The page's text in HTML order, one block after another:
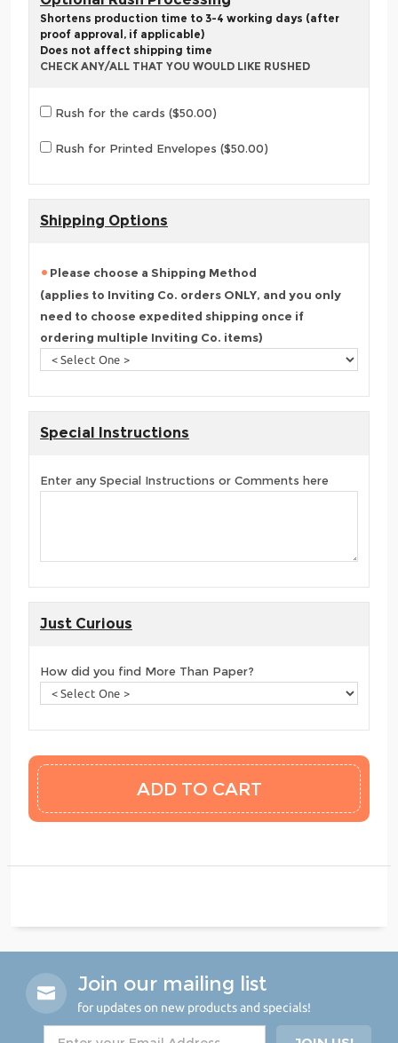
Shortens production time to 3-4 working days (after
proof approval, if applicable)
Does not affect shipping time
CHECK ANY/ALL THAT YOU WOULD LIKE RUSHED
Rush for the cards ($50.00)
Rush for Printed Envelopes ($50.00)
Shipping Options
Please choose a Shipping Method
(applies to Inviting Co. orders ONLY, and you only
need to choose expedited shipping once if
ordering multiple Inviting Co. items)
Special Instructions
Enter any Special Instructions or Comments here
Just Curious
How did you find More Than Paper?
Join our mailing list
for updates on new products and specials!